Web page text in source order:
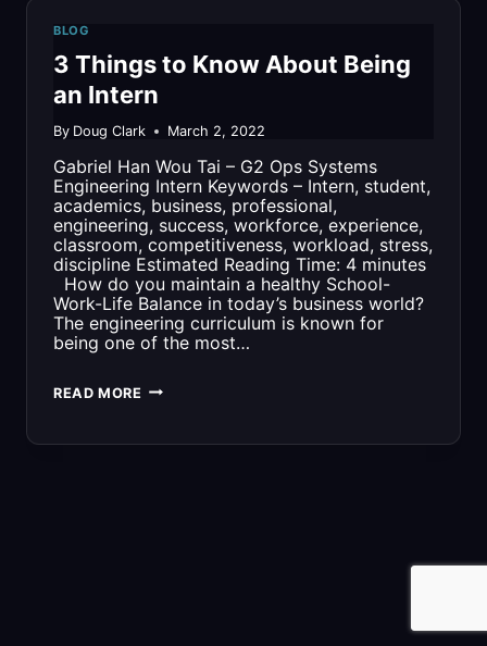
BLOG
3 Things to Know About Being
an Intern
By Doug Clark March 2, 2022
Gabriel Han Wou Tai – G2 Ops Systems
Engineering Intern Keywords – Intern, student,
academics, business, professional,
engineering, success, workforce, experience,
classroom, competitiveness, workload, stress,
discipline Estimated Reading Time: 4 minutes
How do you maintain a healthy School-
Work-Life Balance in today’s business world?
The engineering curriculum is known for
being one of the most…
READ MORE 3